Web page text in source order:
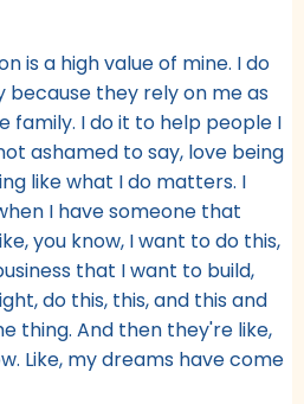
is a high value of mine. I do
they rely on me as
family. I do it to help people I
ashamed to say, love being
like what I do matters. I
I have someone that
you know, I want to do this,
that I want to build,
do this, this, and this and
thing. And then they're like,
Like, my dreams have come